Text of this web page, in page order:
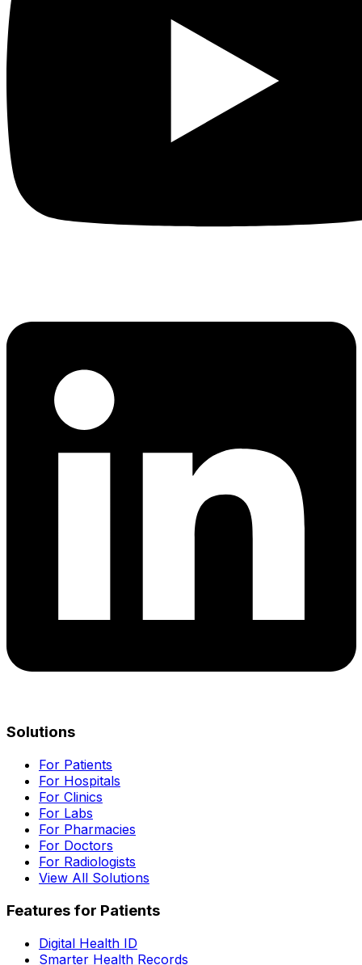
Solutions
For Patients
For Hospitals
For Clinics
For Labs
For Pharmacies
For Doctors
For Radiologists
View All Solutions
Features for Patients
Digital Health ID
Smarter Health Records